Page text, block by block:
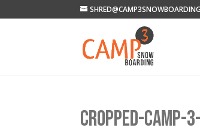
CROPPED-CAMP-